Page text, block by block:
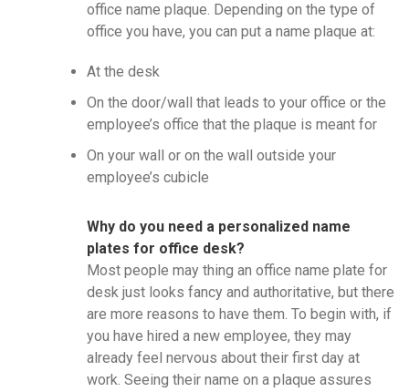
office name plaque. Depending on the type of
office you have, you can put a name plaque at:
At the desk
On the door/wall that leads to your office or the
employee’s office that the plaque is meant for
On your wall or on the wall outside your
employee’s cubicle
Why do you need a personalized name
plates for office desk?
Most people may thing an office name plate for
desk just looks fancy and authoritative, but there
are more reasons to have them. To begin with, if
you have hired a new employee, they may
already feel nervous about their first day at
work. Seeing their name on a plaque assures